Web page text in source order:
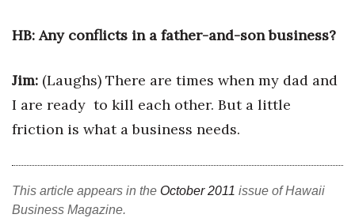
Wahine Forum
Money Matters
CEO of the Year
Berkeley Institute for Human
HB: Any conflicts in a father-and-son business?
Jim: (Laughs) There are times when my dad and
I are ready to kill each other. But a little
friction is what a business needs.
This article appears in the October 2011 issue of Hawaii
Business Magazine.